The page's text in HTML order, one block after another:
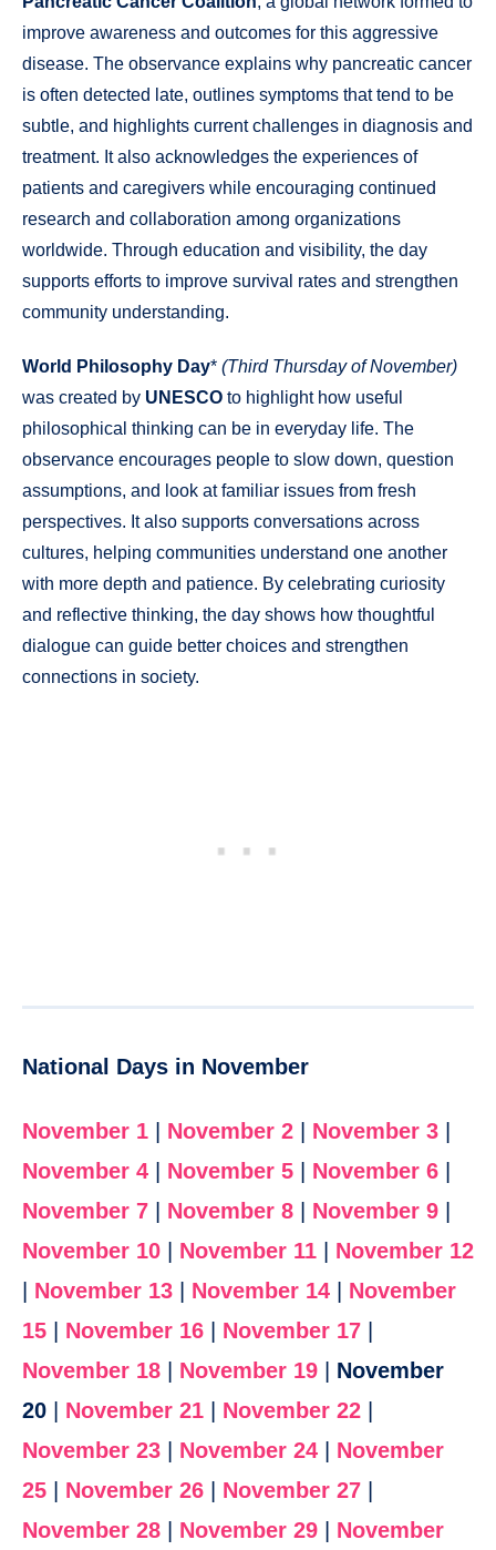
improve awareness and outcomes for this aggressive
disease. The observance explains why pancreatic cancer
is often detected late, outlines symptoms that tend to be
subtle, and highlights current challenges in diagnosis and
treatment. It also acknowledges the experiences of
patients and caregivers while encouraging continued
research and collaboration among organizations
worldwide. Through education and visibility, the day
supports efforts to improve survival rates and strengthen
community understanding.
World Philosophy Day* (Third Thursday of November)
was created by UNESCO to highlight how useful
philosophical thinking can be in everyday life. The
observance encourages people to slow down, question
assumptions, and look at familiar issues from fresh
perspectives. It also supports conversations across
cultures, helping communities understand one another
with more depth and patience. By celebrating curiosity
and reflective thinking, the day shows how thoughtful
dialogue can guide better choices and strengthen
connections in society.
National Days in November
November 1 November 2 November 3
November 4
November 5 November 6
November 7
November 8 November 9
November 10
November 11
November 12
November 13 November 14
November
15
November 16 November 17
November 18
November 19
November
20
November 21 November 22
November 23
November 24
November
25
November 26 November 27
November 28
November 29
November